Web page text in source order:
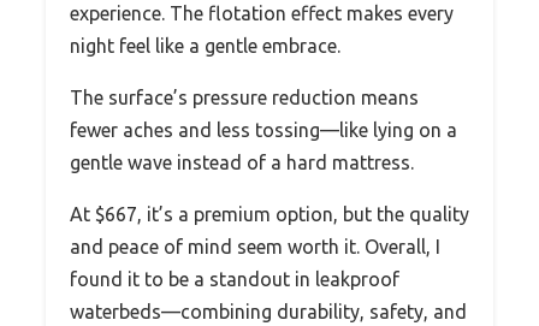
experience. The flotation effect makes every
night feel like a gentle embrace.
The surface’s pressure reduction means
fewer aches and less tossing—like lying on a
gentle wave instead of a hard mattress.
At $667, it’s a premium option, but the quality
and peace of mind seem worth it. Overall, I
found it to be a standout in leakproof
waterbeds—combining durability, safety, and